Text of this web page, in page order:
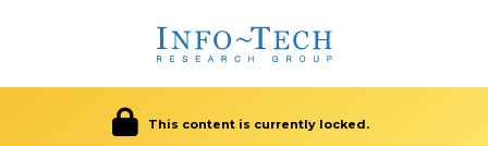
This content is currently locked.